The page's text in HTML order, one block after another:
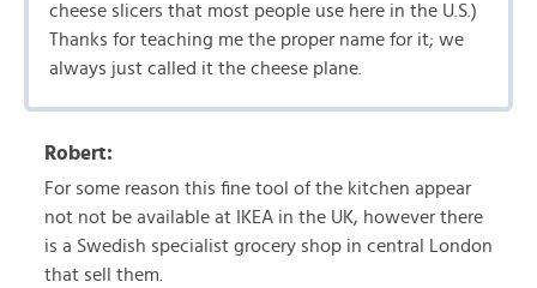
cheese slicers that most people use here in the U.S.)
Thanks for teaching me the proper name for it; we
always just called it the cheese plane.
Robert:
For some reason this fine tool of the kitchen appear
not not be available at IKEA in the UK, however there
is a Swedish specialist grocery shop in central London
that sell them.